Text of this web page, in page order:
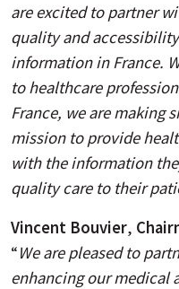
are excited to partner
quality and
information in France.
to healthcare
France, we are making
mission to provide
with the information
quality care to their
Vincent Bouvier,
“We are pleased to
enhancing our medical